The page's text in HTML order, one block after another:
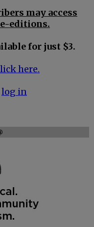
may access
editions.
for just $3.
here.
log in